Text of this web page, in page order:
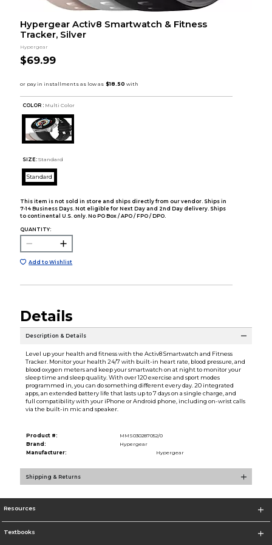
Hypergear Activ8 Smartwatch & Fitness
Tracker, Silver
Hypergear
$69.99
COLOR : Multi Color
SIZE: Standard
Standard
This item is not sold in store and ships directly from our vendor. Ships in
7-14 Business Days. Not eligible for Next Day and 2nd Day delivery. Ships
to continental U.S. only. No PO Box / APO / FPO / DPO.
QUANTITY:
Add to Wishlist
Details
Description & Details
Level up your health and fitness with the Activ8 Smartwatch and Fitness
Tracker. Monitor your health 24/7 with built-in heart rate, blood pressure, and
blood oxygen meters and keep your smartwatch on at night to monitor your
sleep time and sleep quality. With over 120 exercise and sport modes
programmed in, you can do something different every day. 20 integrated
apps, an extended battery life that lasts up to 7 days on a single charge, and
full compatibility with your iPhone or Android phone, including on-wrist calls
via the built-in mic and speaker.
Product #:
MMS030287052/0
Brand:
Hypergear
Manufacturer:
Hypergear
Shipping & Returns
Resources
Textbooks